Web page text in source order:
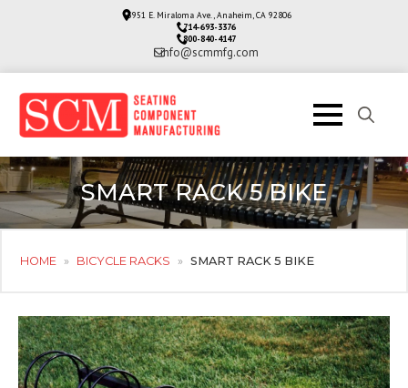
3951 E. Miraloma Ave., Anaheim, CA 92806
714-693-3376
800-840-4147
info@scmmfg.com
for:
SMART RACK 5 BIKE
HOME » BICYCLE RACKS » SMART RACK 5 BIKE